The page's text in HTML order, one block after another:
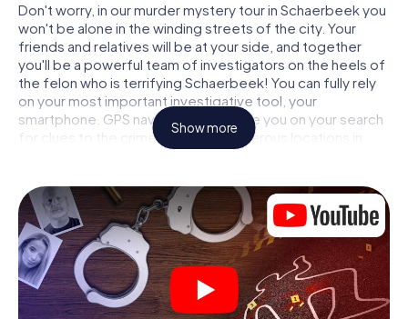
Don't worry, in our murder mystery tour in Schaerbeek you
won't be alone in the winding streets of the city. Your
friends and relatives will be at your side, and together
you'll be a powerful team of investigators on the heels of
the felon who is terrifying Schaerbeek! You can fully rely
on your most important investigative tool, your
smartphone. GPS navigation will guide you on your search
for clues to the crime scene, to numerous locations in
Schaerbeek that are connected to the crime, and finally
and get closer to solving the case piece by piece. Unlike
a classic murder mystery dinner in Schaerbeek, you
control the action, move around in the fresh air and
discover the city with completely new eyes.
Interactive CSI game in Schaerbeek
You'll be amazed at what the myCityHunt murder mystery
Show more